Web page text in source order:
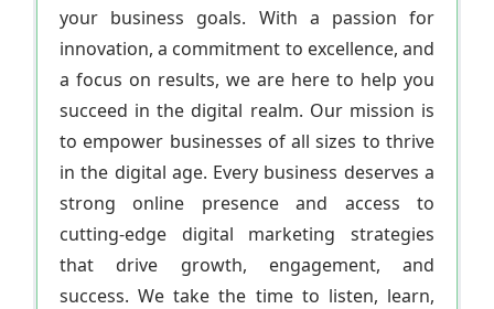
your business goals. With a passion for
innovation, a commitment to excellence, and
a focus on results, we are here to help you
succeed in the digital realm. Our mission is
to empower businesses of all sizes to thrive
in the digital age. Every business deserves a
strong online presence and access to
cutting-edge digital marketing strategies
that drive growth, engagement, and
success. We take the time to listen, learn,